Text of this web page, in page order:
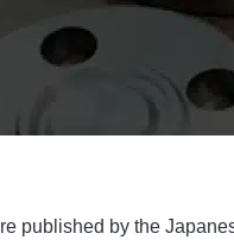
published by the